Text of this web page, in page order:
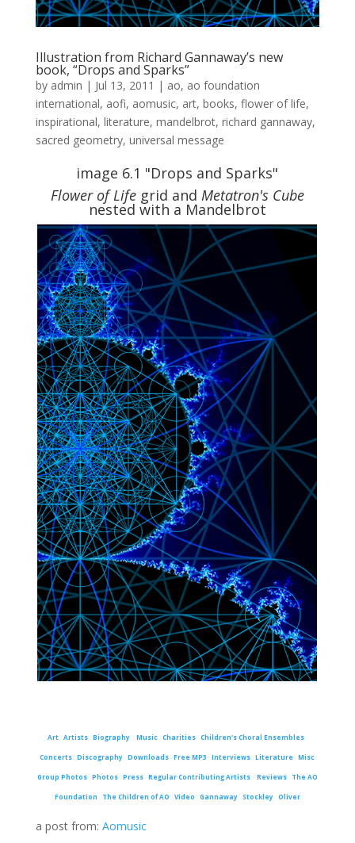
Illustration from Richard Gannaway’s new
book, “Drops and Sparks”
by admin | Jul 13, 2011 | ao, ao foundation
international, aofi, aomusic, art, books, flower of life,
inspirational, literature, mandelbrot, richard gannaway,
sacred geometry, universal message
image 6.1 "Drops and Sparks"
Flower of Lifegrid and Metatron's Cube
nested with a Mandelbrot
Art Artists Biography Music Charities Children's Choral Ensembles
Concerts Discography Downloads Free MP3 Interviews Literature Misc
Group Photos Photos Press Regular Contributing Artists Reviews The AO
Foundation The Children of AO Video Gannaway Stockley Oliver
a post from: Aomusic